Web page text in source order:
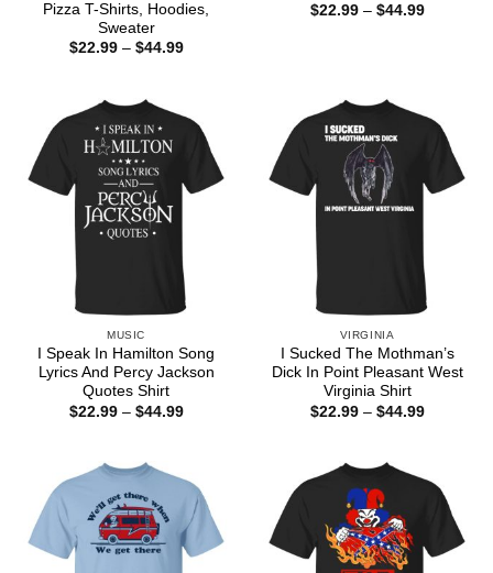
Pizza T-Shirts, Hoodies,
Sweater
$22.99 – $44.99Price
$22.99 – $44.99Price
MUSIC
I Speak In Hamilton Song
Lyrics And Percy Jackson
Quotes Shirt
$22.99 – $44.99Price
VIRGINIA
I Sucked The Mothman’s
Dick In Point Pleasant West
Virginia Shirt
$22.99 – $44.99Price